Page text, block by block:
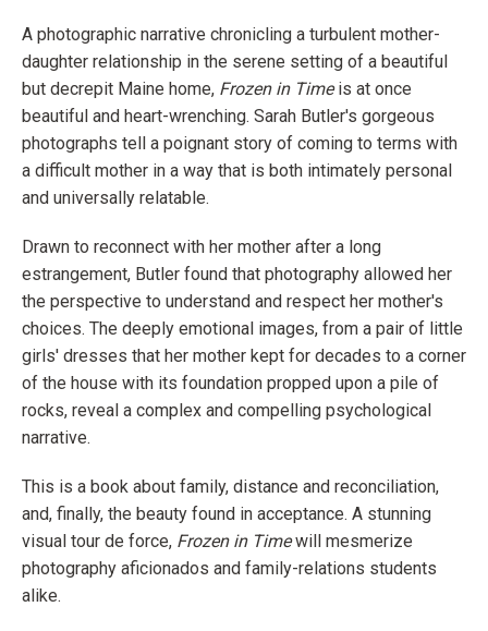
A photographic narrative chronicling a turbulent mother-
daughter relationship in the serene setting of a beautiful
but decrepit Maine home, Frozen in Timeis at once
beautiful and heart-wrenching. Sarah Butler's gorgeous
photographs tell a poignant story of coming to terms with
a difficult mother in a way that is both intimately personal
and universally relatable.
Drawn to reconnect with her mother after a long
estrangement, Butler found that photography allowed her
the perspective to understand and respect her mother's
choices. The deeply emotional images, from a pair of little
girls' dresses that her mother kept for decades to a corner
of the house with its foundation propped upon a pile of
rocks, reveal a complex and compelling psychological
narrative.
This is a book about family, distance and reconciliation,
and, finally, the beauty found in acceptance. A stunning
visual tour de force, Frozen in Timewill mesmerize
photography aficionados and family-relations students
alike.